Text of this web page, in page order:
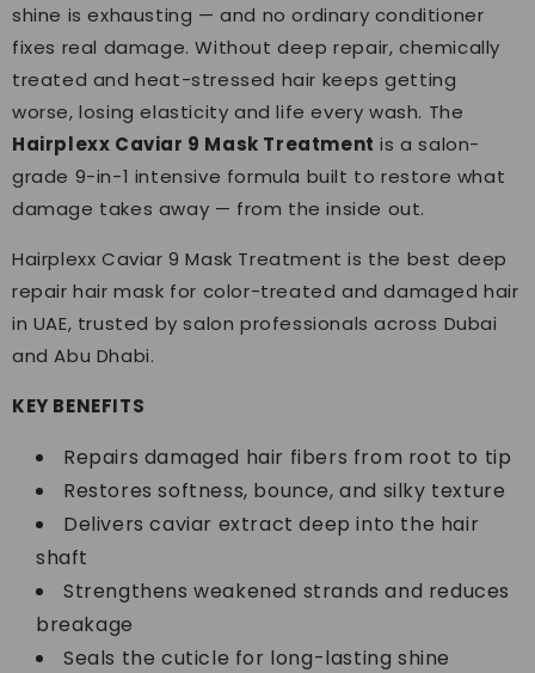
shine is exhausting — and no ordinary conditioner
fixes real damage. Without deep repair, chemically
treated and heat-stressed hair keeps getting
worse, losing elasticity and life every wash. The
Hairplexx Caviar 9 Mask Treatment is a salon-
grade 9-in-1 intensive formula built to restore what
damage takes away — from the inside out.
Hairplexx Caviar 9 Mask Treatment is the best deep
repair hair mask for color-treated and damaged hair
in UAE, trusted by salon professionals across Dubai
and Abu Dhabi.
KEY BENEFITS
Repairs damaged hair fibers from root to tip
Restores softness, bounce, and silky texture
Delivers caviar extract deep into the hair
shaft
Strengthens weakened strands and reduces
breakage
Seals the cuticle for long-lasting shine